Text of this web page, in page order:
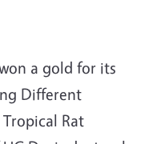
a gold for its
Different
Rat